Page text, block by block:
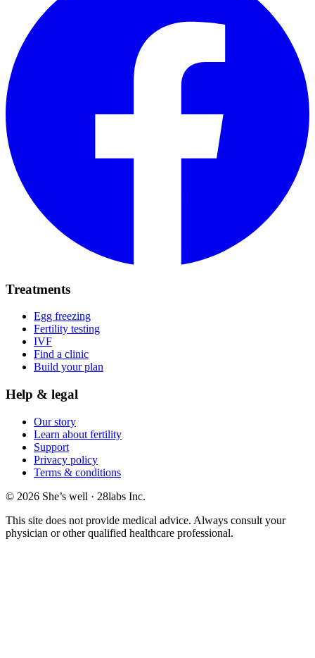
Treatments
Egg freezing
Fertility testing
IVF
Find a clinic
Build your plan
Help & legal
Our story
Learn about fertility
Support
Privacy policy
Terms & conditions
© 2026 She’s well · 28labs Inc.
This site does not provide medical advice. Always consult your
physician or other qualified healthcare professional.